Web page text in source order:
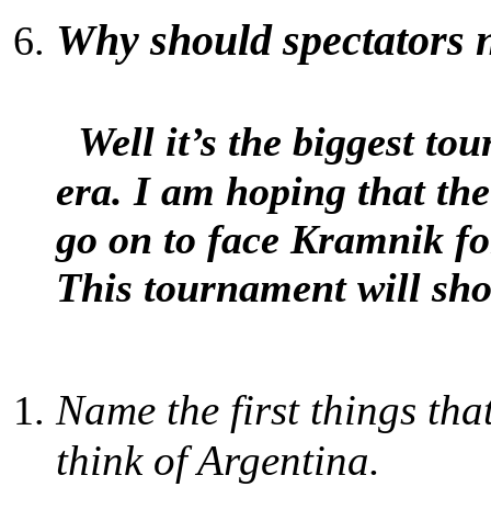
Why should spectators
Well it’s the biggest
era. I am hoping that
go on to face Kramnik
This tournament will
Name the first things
think of Argentina.